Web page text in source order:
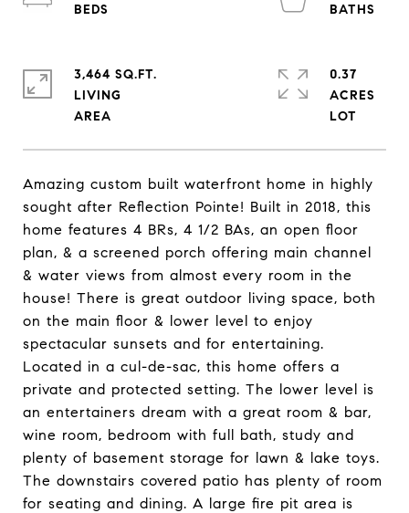
Amazing custom built waterfront home in highly
sought after Reflection Pointe! Built in 2018, this
home features 4 BRs, 4 1/2 BAs, an open floor
plan, & a screened porch offering main channel
& water views from almost every room in the
house! There is great outdoor living space, both
on the main floor & lower level to enjoy
spectacular sunsets and for entertaining.
Located in a cul-de-sac, this home offers a
private and protected setting. The lower level is
an entertainers dream with a great room & bar,
wine room, bedroom with full bath, study and
plenty of basement storage for lawn & lake toys.
The downstairs covered patio has plenty of room
for seating and dining. A large fire pit area is
3,464 SQ.FT.
LIVING
0.37
ACRES